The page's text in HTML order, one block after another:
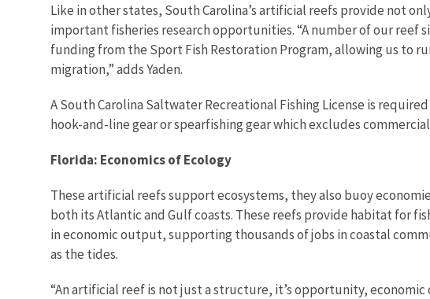
Like in other states, South Carolina’s artificial reefs provide not
important fisheries research opportunities. “A number of our reef
funding from the Sport Fish Restoration Program, allowing us to
migration,” adds Yaden.
A South Carolina Saltwater Recreational Fishing License is
hook-and-line gear or spearfishing gear which excludes
Florida: Economics of Ecology
These artificial reefs support ecosystems, they also buoy
both its Atlantic and Gulf coasts. These reefs provide habitat for
in economic output, supporting thousands of jobs in coastal
as the tides.
“An artificial reef is not just a structure, it’s opportunity,